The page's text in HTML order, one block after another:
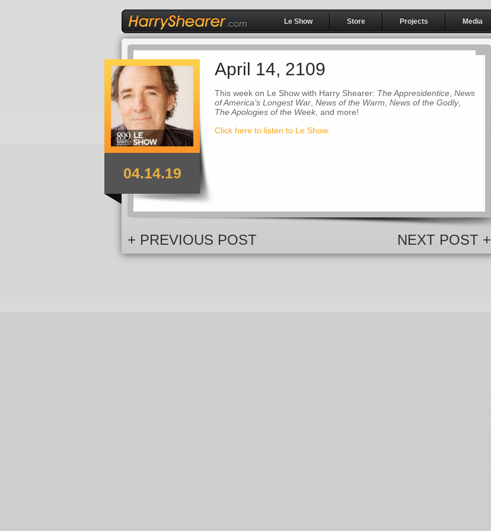
Le Show Store Projects Media
04.14.19
April 14, 2109
This week on Le Show with Harry Shearer: The Appresidentice News
of America’s Longest War News of the Warm News of the Godly,
The Apologies of the Week , and more!
Click here to listen to Le Show.
NEXT POST +
+ PREVIOUS POST